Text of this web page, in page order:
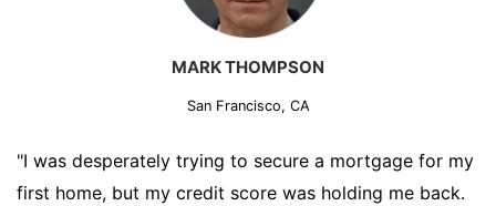
MARK THOMPSON
San Francisco, CA
"I was desperately trying to secure a mortgage for my
first home, but my credit score was holding me back.